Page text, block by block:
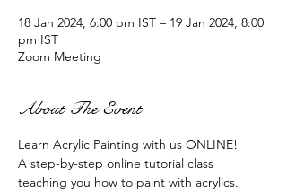
18 Jan 2024, 6:00 pm IST – 19 Jan 2024, 8:00
pm IST
Zoom Meeting
About The Event
Learn Acrylic Painting with us ONLINE!
A step-by-step online tutorial class
teaching you how to paint with acrylics.